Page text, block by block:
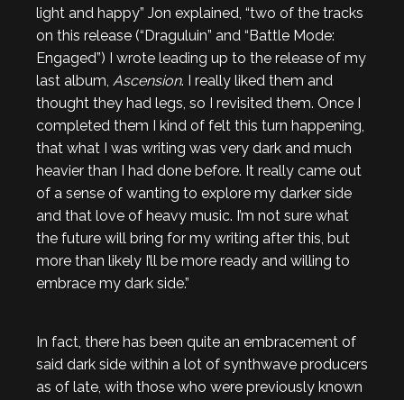
light and happy” Jon explained, “two of the tracks
on this release (“Draguluin” and “Battle Mode:
Engaged”) I wrote leading up to the release of my
last album, Ascension. I really liked them and
thought they had legs, so I revisited them. Once I
completed them I kind of felt this turn happening,
that what I was writing was very dark and much
heavier than I had done before. It really came out
of a sense of wanting to explore my darker side
and that love of heavy music. I’m not sure what
the future will bring for my writing after this, but
more than likely I’ll be more ready and willing to
embrace my dark side.”
In fact, there has been quite an embracement of
said dark side within a lot of synthwave producers
as of late, with those who were previously known